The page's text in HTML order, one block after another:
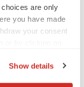
are only
you have made
your consent
Show details